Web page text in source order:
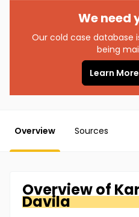
We need
Our cold case database
being
Learn
Overview Sources
Overview of
Davila